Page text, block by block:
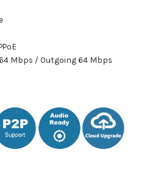
Mbps / Outgoing 64 Mbps